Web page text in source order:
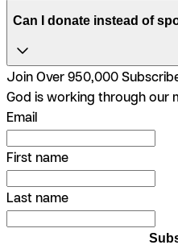
Can I donate instead of
Join Over 950,000
God is working through our
Email
First name
Last name